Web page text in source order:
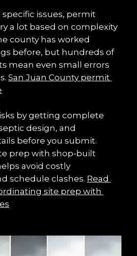
issues, permit
a lot based on complexity
county has worked
before, but hundreds of
mean even small errors
San Juan County permit
by getting complete
design, and
before you submit.
prep with shop-built
avoid costly
schedule clashes. Read
site prep with